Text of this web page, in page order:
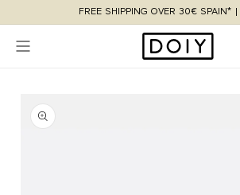
content
FREE SHIPPING OVER 30€ SPAIN*
product
information